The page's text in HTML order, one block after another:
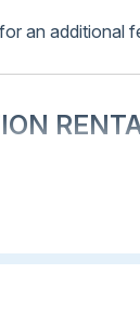
an additional